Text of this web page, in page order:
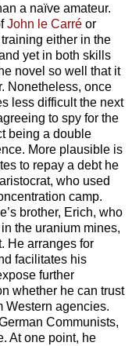
a naïve amateur.
John le Carré or
either in the
yet in both skills
novel so well that it
Nonetheless, once
less difficult the next
to spy for the
being a double
More plausible is
to repay a debt he
who used
camp.
brother, Erich, who
the uranium mines,
He arranges for
facilitates his
further
whether he can trust
Western agencies.
Communists,
At one point, he